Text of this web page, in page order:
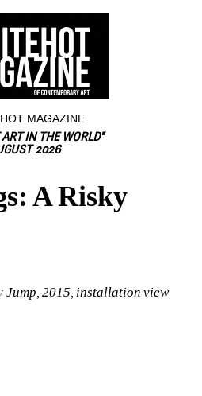
MAGAZINE
ART IN THE WORLD"
2026
A Risky
Jump, 2015, installation view